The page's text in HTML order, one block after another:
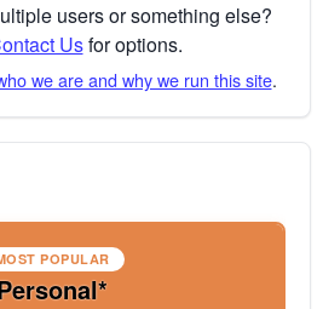
users or something else?
Usfor options.
we are and why we run this site.
POPULAR